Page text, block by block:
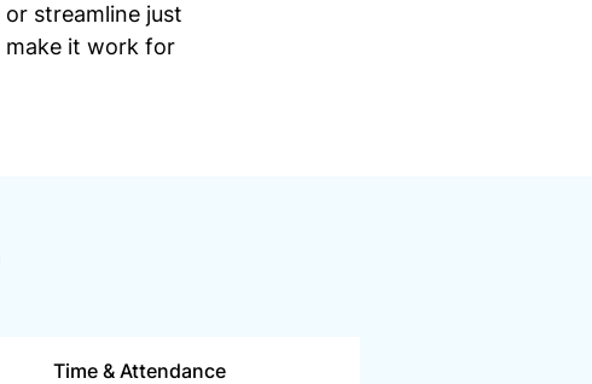
streamline just
it work for
Time & Attendance